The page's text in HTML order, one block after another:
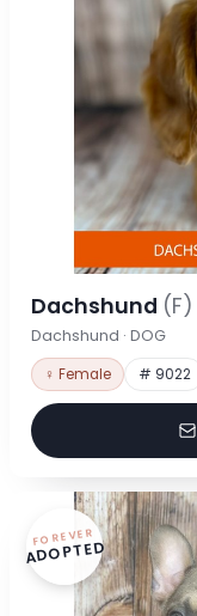
Dachshund (F)
Dachshund · DOG
♀ Female # 9022
FOREVER
ADOPTED